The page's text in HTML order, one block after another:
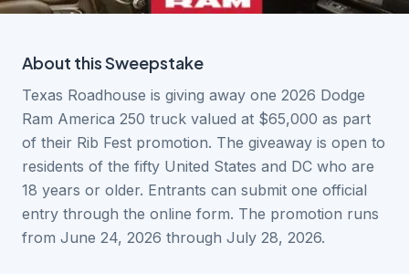
About thisSweepstake
Texas Roadhouse is giving away one 2026 Dodge
Ram America 250 truck valued at $65,000 as part
of their Rib Fest promotion. The giveaway is open to
residents of the fifty United States and DC who are
18 years or older. Entrants can submit one official
entry through the online form. The promotion runs
from June 24, 2026 through July 28, 2026.